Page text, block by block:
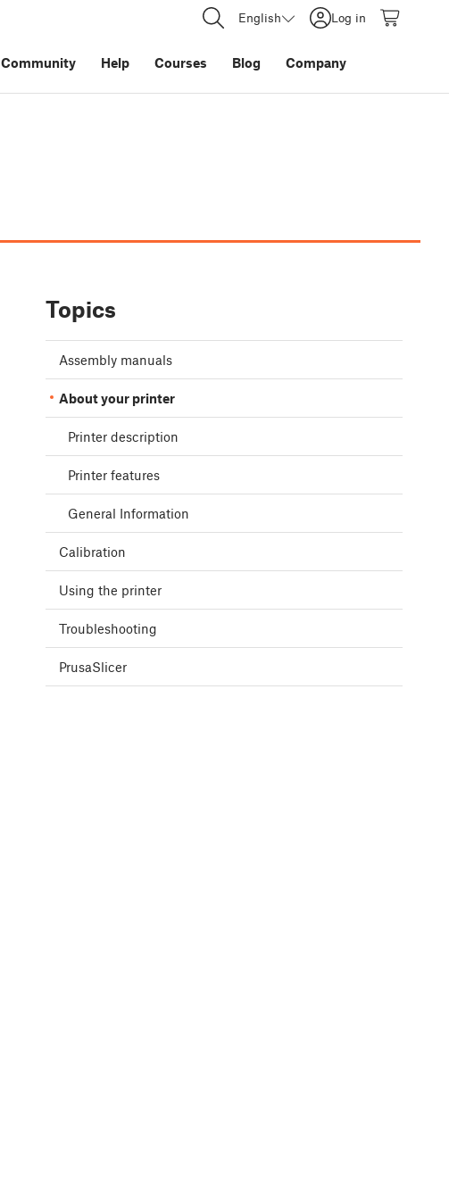
English Log in
Community Help Courses Blog Company
Topics
Assembly manuals
About your printer
Printer description
Printer features
General Information
Calibration
Using the printer
Troubleshooting
PrusaSlicer